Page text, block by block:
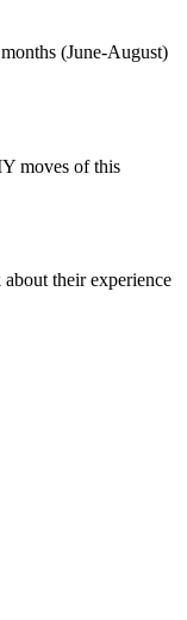
(June-August)
moves of this
their experience